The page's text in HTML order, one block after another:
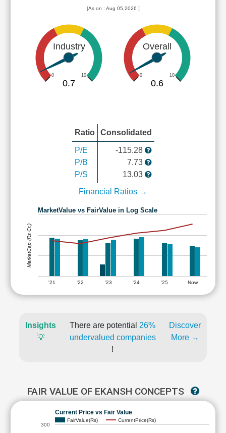
[As on : Aug 05,2026 ]
Industry
0 10
0.7
Overall
0 10
0.6
Ratio Consolidated
P/E
P/B
P/S
-115.28
7.73
13.03
Financial Ratios →
MarketValue vs FairValue in Log Scale
'21 '22 '23 '24 '25 Now
MarketCap (Rs Cr.)
Insights
💡
There are potential 26%
undervalued companies
!
Discover
More →
FAIR VALUE OF EKANSH CONCEPTS
Current Price vs Fair Value
FairValue(Rs)
CurrentPrice(Rs)
300